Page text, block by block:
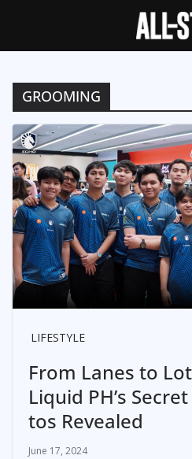
GROOMING
LIFESTYLE
From Lanes to
Liquid PH’s
tos Revealed
June 17, 2024